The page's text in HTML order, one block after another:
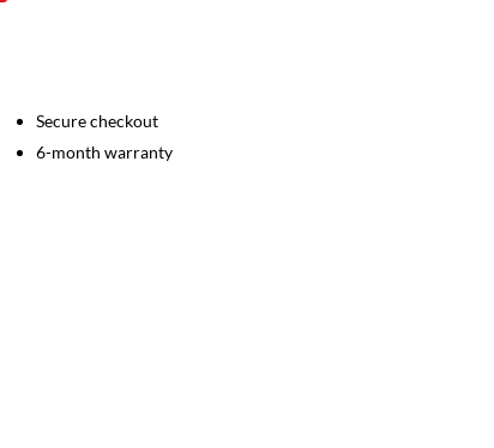
Secure checkout
6-month warranty